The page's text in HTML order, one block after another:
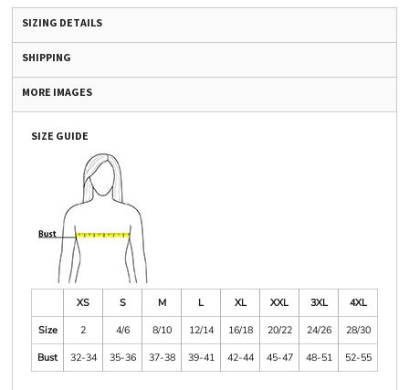
SIZING DETAILS
SHIPPING
MORE IMAGES
SIZE GUIDE
XS S M L XL XXL 3XL
4XL
Size
2 4/6 8/10 12/14 16/18 20/22 24/26
28/30
Bust
32-34 35-36 37-38 39-41 42-44 45-47 48-51 52-55